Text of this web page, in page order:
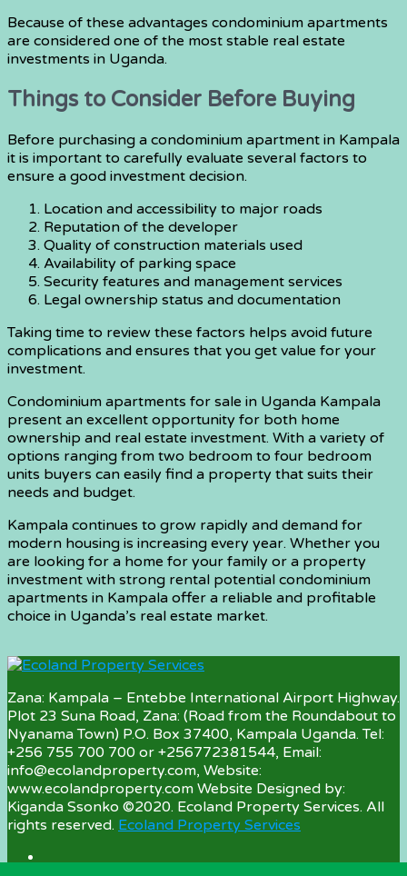
Because of these advantages condominium apartments
are considered one of the most stable real estate
investments in Uganda.
Things to Consider Before Buying
Before purchasing a condominium apartment in Kampala
it is important to carefully evaluate several factors to
ensure a good investment decision.
Location and accessibility to major roads
Reputation of the developer
Quality of construction materials used
Availability of parking space
Security features and management services
Legal ownership status and documentation
Taking time to review these factors helps avoid future
complications and ensures that you get value for your
investment.
Condominium apartments for sale in Uganda Kampala
present an excellent opportunity for both home
ownership and real estate investment. With a variety of
options ranging from two bedroom to four bedroom
units buyers can easily find a property that suits their
needs and budget.
Kampala continues to grow rapidly and demand for
modern housing is increasing every year. Whether you
are looking for a home for your family or a property
investment with strong rental potential condominium
apartments in Kampala offer a reliable and profitable
choice in Uganda’s real estate market.
Zana: Kampala – Entebbe International Airport Highway.
Plot 23 Suna Road, Zana: (Road from the Roundabout to
Nyanama Town) P.O. Box 37400, Kampala Uganda. Tel:
+256 755 700 700 or +256772381544, Email:
info@ecolandproperty.com, Website:
www.ecolandproperty.com Website Designed by:
Kiganda Ssonko ©2020. Ecoland Property Services. All
rights reserved. Ecoland Property Services